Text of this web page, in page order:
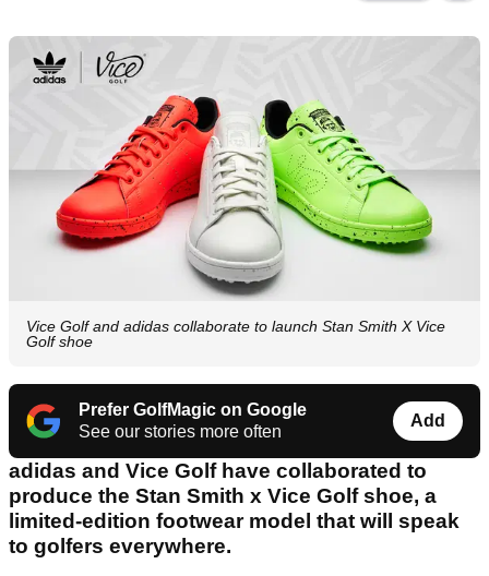
Vice Golf and adidas collaborate to launch Stan Smith X Vice
Golf shoe
Prefer GolfMagic on Google
See our stories more often
Add
adidas and Vice Golf have collaborated to
produce the Stan Smith x Vice Golf shoe, a
limited-edition footwear model that will speak
to golfers everywhere.